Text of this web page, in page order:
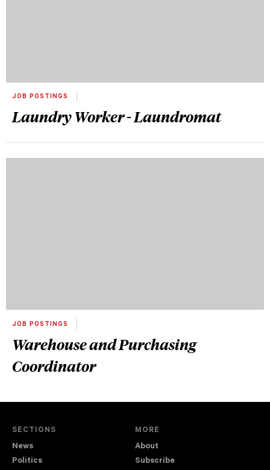
JOB POSTINGS
Laundry Worker - Laundromat
JOB POSTINGS
Warehouse and Purchasing
Coordinator
SECTIONS
News
Politics
MORE
About
Subscribe